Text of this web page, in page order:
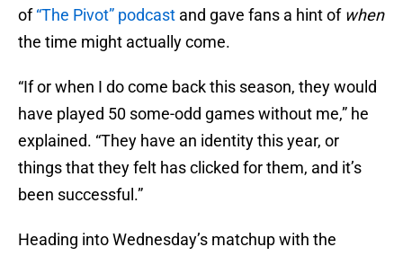
of“The Pivot” podcast and gave fans a hint of when
the time might actually come.
“If or when I do come back this season, they would
have played 50 some-odd games without me,” he
explained. “They have an identity this year, or
things that they felt has clicked for them, and it’s
been successful.”
Heading into Wednesday’s matchup with the